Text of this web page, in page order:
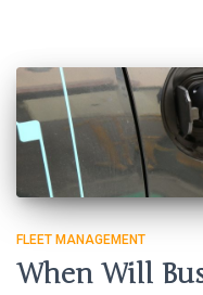
FLEET MANAGEMENT
When Will